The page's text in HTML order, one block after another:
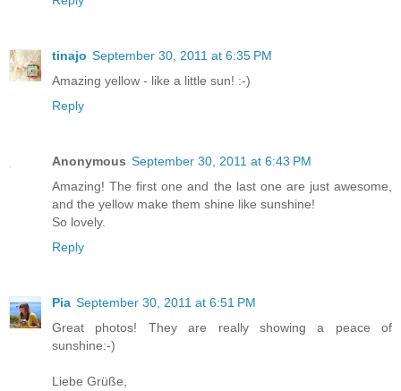
tinajo September 30, 2011 at 6:35 PM
Amazing yellow - like a little sun! :-)
Reply
Anonymous September 30, 2011 at 6:43 PM
Amazing! The first one and the last one are just awesome,
and the yellow make them shine like sunshine!
So lovely.
Reply
Pia September 30, 2011 at 6:51 PM
Great photos! They are really showing a peace of
sunshine:-)
Liebe Grüße,